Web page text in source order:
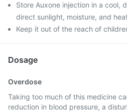
Store Auxone injection in a cool,
direct sunlight, moisture, and
Keep it out of the reach of
Dosage
Overdose
Taking too much of this medicine
reduction in blood pressure, a